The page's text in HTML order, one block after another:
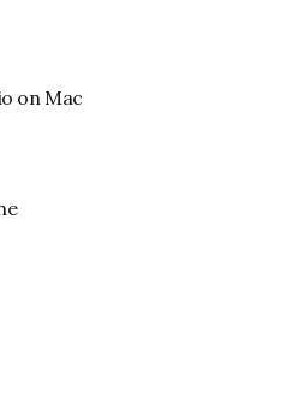
on Mac